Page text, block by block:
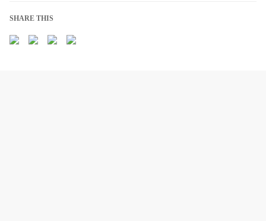
SHARE THIS